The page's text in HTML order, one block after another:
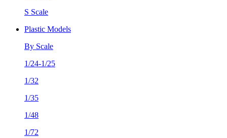
S Scale
Plastic Models
By Scale
1/24-1/25
1/32
1/35
1/48
1/72